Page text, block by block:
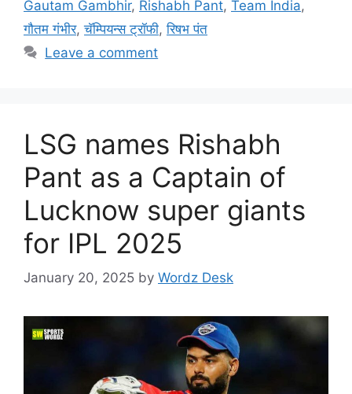
Gautam Gambhir, Rishabh Pant, Team India,
गौतम गंभीर,चॅम्पियन्स ट्रॉफी,रिषभ पंत
Leave a comment
LSG names Rishabh
Pant as a Captain of
Lucknow super giants
for IPL 2025
January 20, 2025 by Wordz Desk